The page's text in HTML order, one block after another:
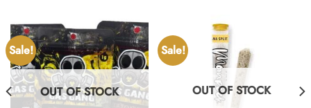
Sale!
OUT OF STOCK
Sale!
OUT OF STOCK